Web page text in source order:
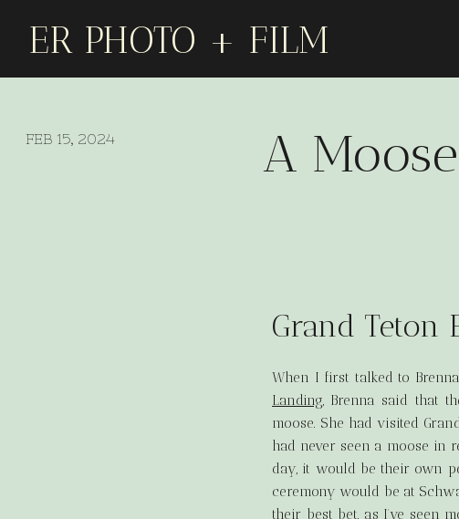
ER PHOTO + FILM
A
FEB 15, 2024
Grand Teton
When I first talked to
Landing, Brenna said that
moose. She had visited
had never seen a moose in
day, it would be their own
ceremony would be at
their best bet, as I’ve seen